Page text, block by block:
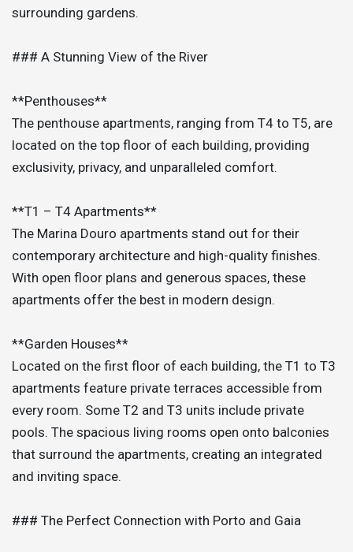
surrounding gardens.
### A Stunning View of the River
**Penthouses**
The penthouse apartments, ranging from T4 to T5, are
located on the top floor of each building, providing
exclusivity, privacy, and unparalleled comfort.
**T1 – T4 Apartments**
The Marina Douro apartments stand out for their
contemporary architecture and high-quality finishes.
With open floor plans and generous spaces, these
apartments offer the best in modern design.
**Garden Houses**
Located on the first floor of each building, the T1 to T3
apartments feature private terraces accessible from
every room. Some T2 and T3 units include private
pools. The spacious living rooms open onto balconies
that surround the apartments, creating an integrated
and inviting space.
### The Perfect Connection with Porto and Gaia